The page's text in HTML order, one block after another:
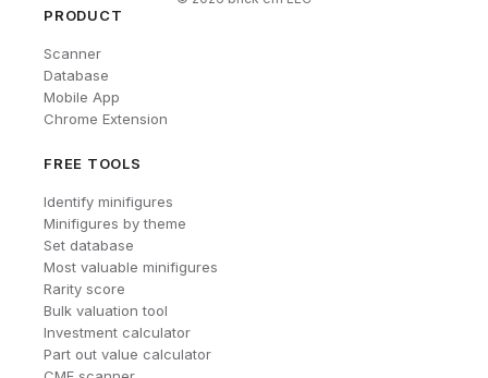
PRODUCT
Scanner
Database
Mobile App
Chrome Extension
FREE TOOLS
Identify minifigures
Minifigures by theme
Set database
Most valuable minifigures
Rarity score
Bulk valuation tool
Investment calculator
Part out value calculator